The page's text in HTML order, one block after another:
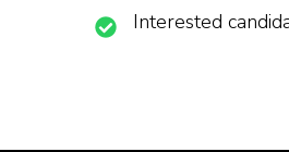
Interested